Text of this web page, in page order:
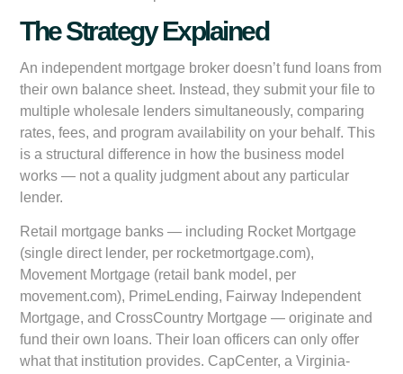
The Strategy Explained
An independent mortgage broker doesn’t fund loans from
their own balance sheet. Instead, they submit your file to
multiple wholesale lenders simultaneously, comparing
rates, fees, and program availability on your behalf. This
is a structural difference in how the business model
works — not a quality judgment about any particular
lender.
Retail mortgage banks — including Rocket Mortgage
(single direct lender, per rocketmortgage.com),
Movement Mortgage (retail bank model, per
movement.com), PrimeLending, Fairway Independent
Mortgage, and CrossCountry Mortgage — originate and
fund their own loans. Their loan officers can only offer
what that institution provides. CapCenter, a Virginia-